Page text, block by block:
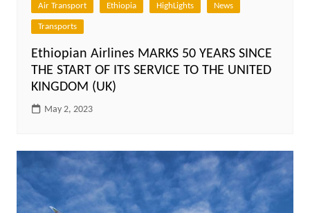
Air Transport Ethiopia HighLights News
Transports
Ethiopian Airlines MARKS 50 YEARS SINCE
THE START OF ITS SERVICE TO THE UNITED
KINGDOM (UK)
May 2, 2023